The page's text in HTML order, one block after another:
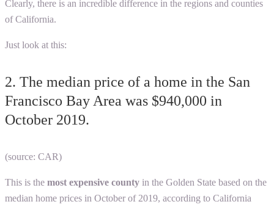
Clearly, there is an incredible difference in the regions and counties
of California.
Just look at this:
2. The median price of a home in the San
Francisco Bay Area was $940,000 in
October 2019.
(source: CAR)
This is the most expensive county in the Golden State based on the
median home prices in October of 2019, according to California